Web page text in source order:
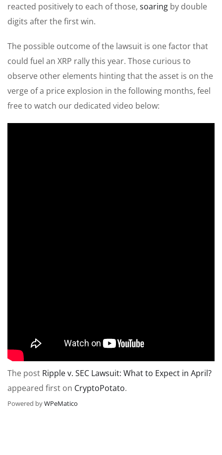
reacted positively to each of those, soaring by double
digits after the first win.
The possible outcome of the lawsuit is one factor that
could fuel an XRP rally this year. Those curious to
observe other elements hinting that the asset is on the
verge of a price explosion in the following months, feel
free to watch our dedicated video below:
The post Ripple v. SEC Lawsuit: What to Expect in April?
appeared first on CryptoPotato.
Powered byWPeMatico